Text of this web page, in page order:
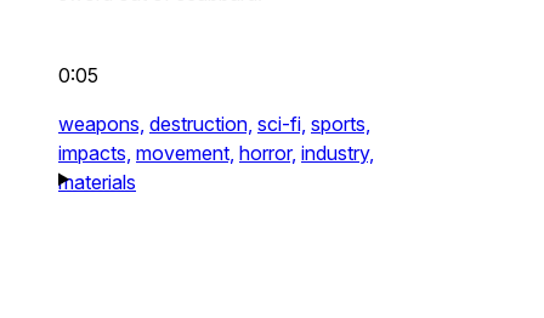
0:05
weapons, destruction, sci-fi, sports,
impacts, movement, horror, industry,
materials